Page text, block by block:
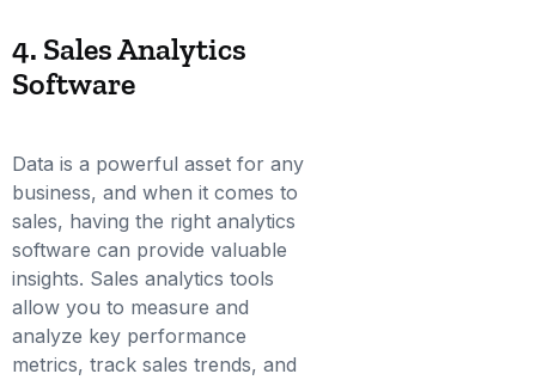
4. Sales Analytics
Software
Data is a powerful asset for any
business, and when it comes to
sales, having the right analytics
software can provide valuable
insights. Sales analytics tools
allow you to measure and
analyze key performance
metrics, track sales trends, and